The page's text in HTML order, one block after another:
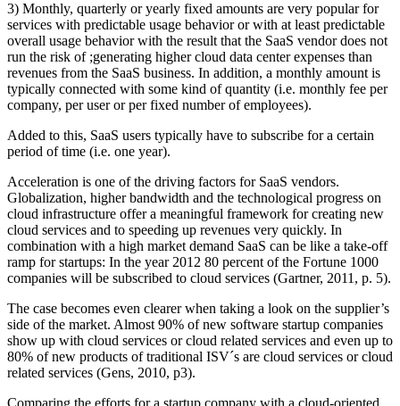
3) Monthly, quarterly or yearly fixed amounts are very popular for
services with predictable usage behavior or with at least predictable
overall usage behavior with the result that the SaaS vendor does not
run the risk of ;generating higher cloud data center expenses than
revenues from the SaaS business. In addition, a monthly amount is
typically connected with some kind of quantity (i.e. monthly fee per
company, per user or per fixed number of employees).
Added to this, SaaS users typically have to subscribe for a certain
period of time (i.e. one year).
Acceleration is one of the driving factors for SaaS vendors.
Globalization, higher bandwidth and the technological progress on
cloud infrastructure offer a meaningful framework for creating new
cloud services and to speeding up revenues very quickly. In
combination with a high market demand SaaS can be like a take-off
ramp for startups: In the year 2012 80 percent of the Fortune 1000
companies will be subscribed to cloud services (Gartner, 2011, p. 5).
The case becomes even clearer when taking a look on the supplier’s
side of the market. Almost 90% of new software startup companies
show up with cloud services or cloud related services and even up to
80% of new products of traditional ISV´s are cloud services or cloud
related services (Gens, 2010, p3).